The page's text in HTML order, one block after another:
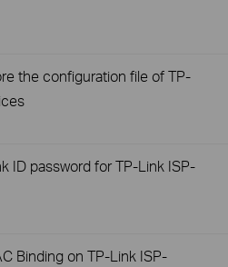
the configuration file of TP-
ID password for TP-Link ISP-
Binding on TP-Link ISP-